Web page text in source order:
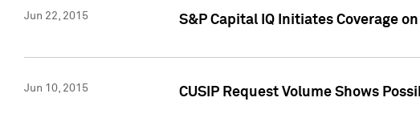
Jun 22, 2015 S&P Capital IQ Initiates Coverage
Jun 10, 2015 CUSIP Request Volume Shows